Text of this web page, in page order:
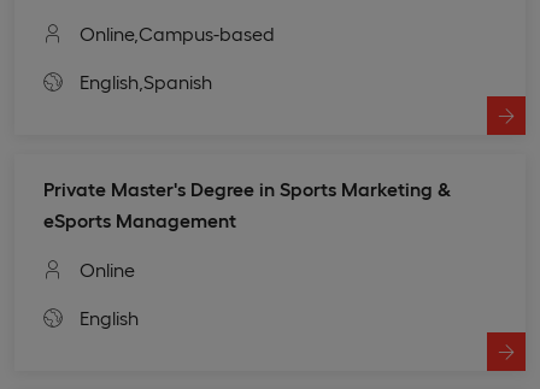
Online, Campus-based
English, Spanish
Private Master's Degree in Sports Marketing &
eSports Management
Online
English